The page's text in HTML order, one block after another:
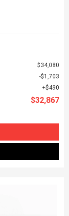
$34,080
$1,703
$490
$32,867